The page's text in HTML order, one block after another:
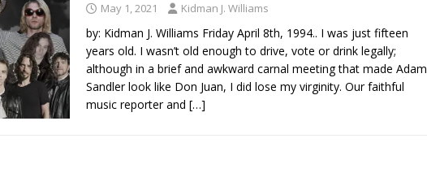
May 1, 2021 Kidman J. Williams
by: Kidman J. Williams Friday April 8th, 1994.. I was just fifteen
years old. I wasn’t old enough to drive, vote or drink legally;
although in a brief and awkward carnal meeting that made Adam
Sandler look like Don Juan, I did lose my virginity. Our faithful
music reporter and […]